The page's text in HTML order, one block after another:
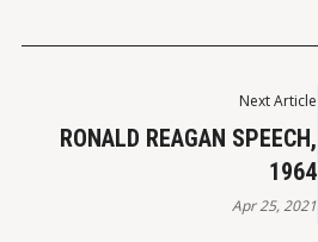
Next Article
RONALD REAGAN SPEECH,
1964
Apr 25, 2021